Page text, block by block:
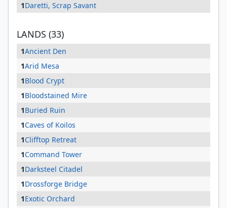
1Daretti, Scrap Savant
LANDS (33)
1Ancient Den
1Arid Mesa
1Blood Crypt
1Bloodstained Mire
1Buried Ruin
1Caves of Koilos
1Clifftop Retreat
1Command Tower
1Darksteel Citadel
1Drossforge Bridge
1Exotic Orchard